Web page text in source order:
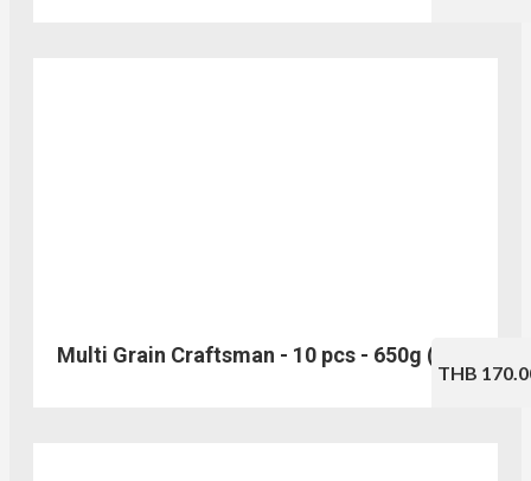
Multi Grain Craftsman - 10 pcs - 650g (No.103)
THB